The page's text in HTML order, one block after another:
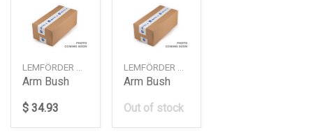
Arm Bush
$ 34.93
Arm Bush
Out of stock